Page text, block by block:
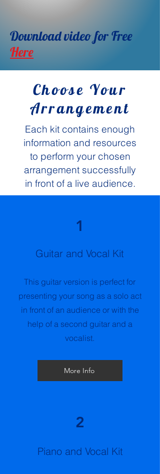
Download video for Free
Here
Choose Your
Arrangement
Each kit contains enough
information and resources
to perform your chosen
arrangement successfully
in front of a live audience.
1
Guitar and Vocal Kit
This guitar version is perfect for
presenting your song as a solo act
in front of an audience or with the
help of a second guitar and a
vocalist.
More Info
2
Piano and Vocal Kit